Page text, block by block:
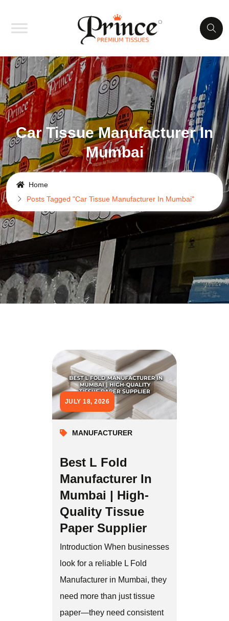
Car Tissue Manufacturer In
Mumbai
Home
Posts Tagged "Car Tissue Manufacturer In Mumbai"
JULY 18, 2026
MANUFACTURER
Best L Fold
Manufacturer In
Mumbai | High-
Quality Tissue
Paper Supplier
Introduction When businesses
look for a reliable L Fold
Manufacturer in Mumbai, they
need more than just tissue
paper—they need consistent